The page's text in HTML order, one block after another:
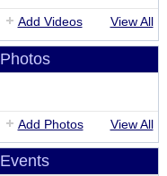
Add Videos View All
Photos
Add Photos View All
Events